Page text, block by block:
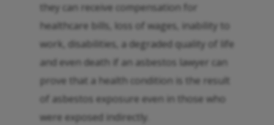
they can receive compensation for
healthcare bills, loss of wages, inability to
work, disabilities, a degraded quality of life
and even death if an asbestos lawyer can
prove that a health condition is the result
of asbestos exposure even in those who
were exposed indirectly.